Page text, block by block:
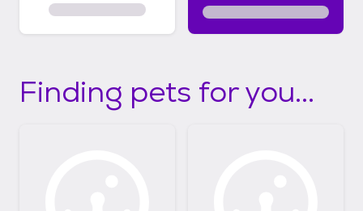
Finding pets for you...